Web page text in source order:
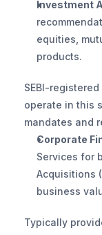
Investment
equities,
products.
SEBI-
operate in this
mandates and
Corporate
Services for
Acquisitions
business
Typically